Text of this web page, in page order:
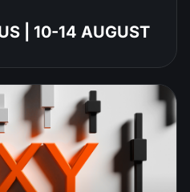
| 10-14 AUGUST